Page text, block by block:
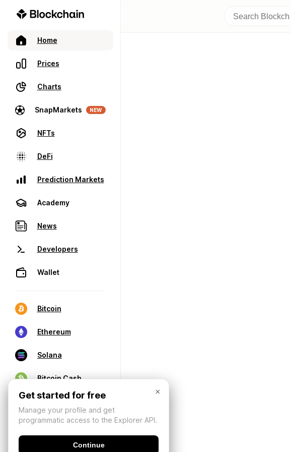
Home
Prices
Charts
SnapMarkets NEW
NFTs
DeFi
Prediction Markets
Academy
News
Developers
Wallet
Bitcoin
Ethereum
Solana
Bitcoin Cash
×
Get started for free
Manage your profile and get
programmatic access to the Explorer API.
Continue